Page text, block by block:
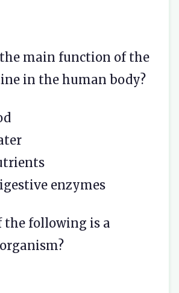
main function of the
in the human body?
enzymes
the following is a